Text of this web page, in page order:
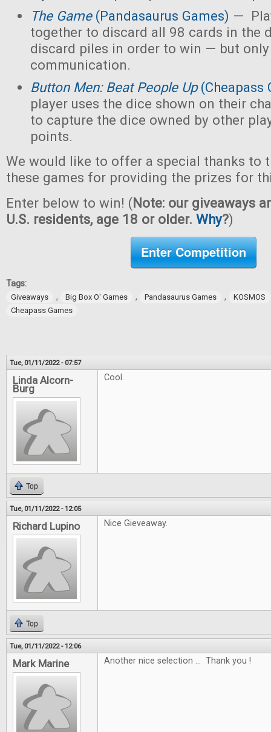
The Game(Pandasaurus Games) —
together to discard all 98 cards in the
discard piles in order to win — but
communication.
Button Men: Beat People Up(Cheapass
player uses the dice shown on their
to capture the dice owned by other
points.
We would like to offer a special thanks to
these games for providing the prizes for
Enter below to win! (Note: our giveaways
U.S. residents, age 18 or older. Why?)
Enter Competition
Tags:
Giveaways , Big Box O' Games , Pandasaurus Games ,
KOSMOS
Cheapass Games
Tue, 01/11/2022 - 07:57
Linda Alcorn-
Burg
Cool.
Top
Tue, 01/11/2022 - 12:05
Richard Lupino Nice Gieveaway.
Top
Tue, 01/11/2022 - 12:06
Mark Marine Another nice selection ... Thank you !